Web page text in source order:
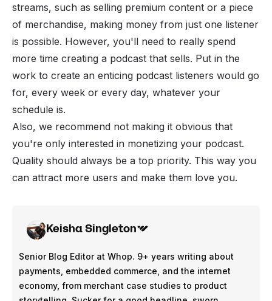
streams, such as selling premium content or a piece
of merchandise, making money from just one listener
is possible. However, you'll need to really spend
more time creating a podcast that sells. Put in the
work to create an enticing podcast listeners would go
for, every week or every day, whatever your
schedule is.
Also, we recommend not making it obvious that
you're only interested in monetizing your podcast.
Quality should always be a top priority. This way you
can attract more users and make them love you.
Keisha Singleton
Senior Blog Editor at Whop. 9+ years writing about
payments, embedded commerce, and the internet
economy, from merchant case studies to product